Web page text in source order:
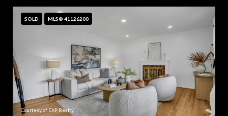
SOLD MLS® 41126200
Courtesy of EXP Realty